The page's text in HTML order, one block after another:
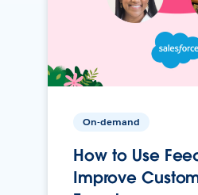
On-demand
How to Use
Improve